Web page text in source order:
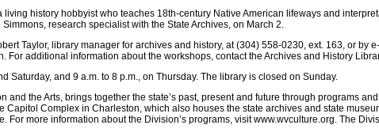
history hobbyist who teaches 18th-century Native American lifeways and
research specialist with the State Archives, on March 2.
Taylor, library manager for archives and history, at (304) 558-0230, ext. 163, or by
additional information about the workshops, contact the Archives and History
Saturday, and 9 a.m. to 8 p.m., on Thursday. The library is closed on Sunday.
the Arts, brings together the state’s past, present and future through programs
Complex in Charleston, which also houses the state archives and state
more information about the Division’s programs, visit www.wvculture.org. The